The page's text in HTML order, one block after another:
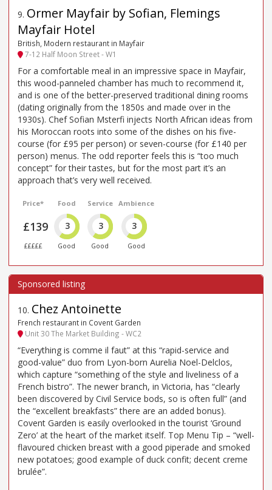
9. Ormer Mayfair by Sofian, Flemings
Mayfair Hotel
British, Modern restaurant in Mayfair
7-12 Half Moon Street - W1
For a comfortable meal in an impressive space in Mayfair,
this wood-panneled chamber has much to recommend it,
and is one of the better-preserved traditional dining rooms
(dating originally from the 1850s and made over in the
1930s). Chef Sofian Msterfi injects North African ideas from
his Moroccan roots into some of the dishes on his five-
course (for £95 per person) or seven-course (for £140 per
person) menus. The odd reporter feels this is “too much
concept” for their tastes, but for the most part it’s an
approach that’s very well received.
Price*
£139
£££££
Food
3
Good
Service
3
Good
Ambience
3
Good
10. Chez Antoinette
French restaurant in Covent Garden
Unit 30 The Market Building - WC2
“Everything is comme il faut” at this “rapid-service and
good-value” duo from Lyon-born Aurelia Noel-Delclos,
which capture “something of the style and liveliness of a
French bistro”. The newer branch, in Victoria, has “clearly
been discovered by Civil Service bods, so is often full” (and
the “excellent breakfasts” there are an added bonus).
Covent Garden is easily overlooked in the tourist ‘Ground
Zero’ at the heart of the market itself. Top Menu Tip – “well-
flavoured chicken breast with a good piperade and smoked
new potatoes; good example of duck confit; decent creme
brulée”.